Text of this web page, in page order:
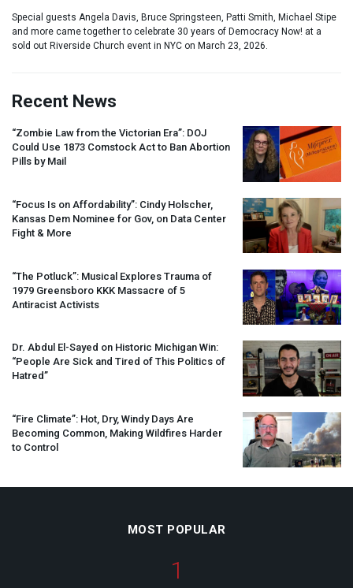
Special guests Angela Davis, Bruce Springsteen, Patti Smith, Michael Stipe
and more came together to celebrate 30 years of Democracy Now! at a
sold out Riverside Church event in NYC on March 23, 2026.
Recent News
“Zombie Law from the Victorian Era”: DOJ
Could Use 1873 Comstock Act to Ban Abortion
Pills by Mail
“Focus Is on Affordability”: Cindy Holscher,
Kansas Dem Nominee for Gov, on Data Center
Fight & More
“The Potluck”: Musical Explores Trauma of
1979 Greensboro KKK Massacre of 5
Antiracist Activists
Dr. Abdul El-Sayed on Historic Michigan Win:
“People Are Sick and Tired of This Politics of
Hatred”
“Fire Climate”: Hot, Dry, Windy Days Are
Becoming Common, Making Wildfires Harder
to Control
MOST POPULAR
1